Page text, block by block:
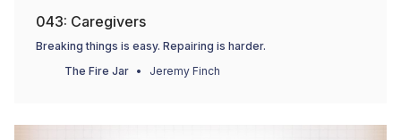
043: Caregivers
Breaking things is easy. Repairing is harder.
The Fire Jar
Jeremy Finch